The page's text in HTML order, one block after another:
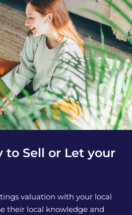
to Sell or Let your
valuation with your local
their local knowledge and